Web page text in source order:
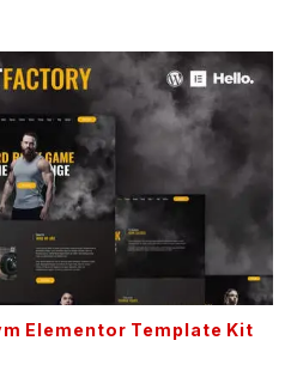
Elementor Template Kit